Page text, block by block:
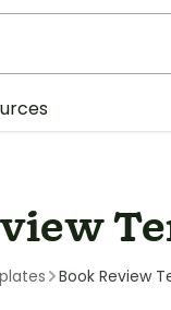
Book Review